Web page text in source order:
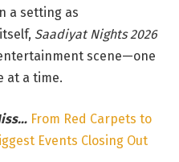
a setting as
Saadiyat Nights 2026
scene—one
at a time.
From Red Carpets to
Events Closing Out